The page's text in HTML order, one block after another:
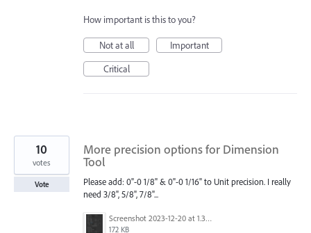
How important is this to you?
Not at all
Important
Critical
More precision options for Dimension
Tool
Please add: 0"-0 1/8" & 0"-0 1/16" to Unit precision. I really
need 3/8", 5/8", 7/8"...
Screenshot 2023-12-20 at 1.39.34 PM.png
172 KB
10
votes
Vote